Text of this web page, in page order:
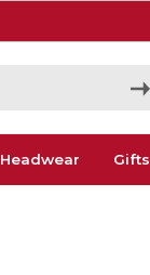
Headwear Gifts